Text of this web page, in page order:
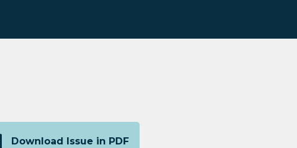
Download Issue in PDF